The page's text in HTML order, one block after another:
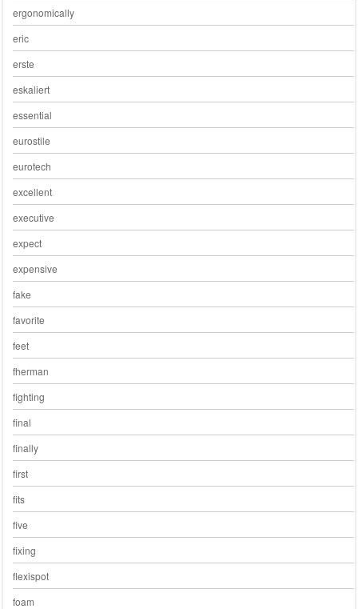
ergonomically
eric
erste
eskaliert
essential
eurostile
eurotech
excellent
executive
expect
expensive
fake
favorite
feet
fherman
fighting
final
finally
first
fits
five
fixing
flexispot
foam